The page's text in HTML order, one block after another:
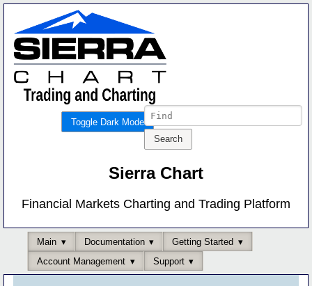
Toggle Dark Mode
Sierra Chart
Financial Markets Charting and Trading Platform
Main Documentation
Getting Started
Account Management
Support